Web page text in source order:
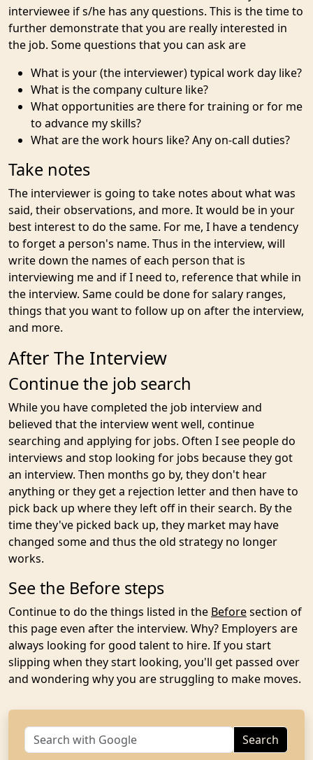
interviewee if s/he has any questions. This is the time to
further demonstrate that you are really interested in
the job. Some questions that you can ask are
What is your (the interviewer) typical work day like?
What is the company culture like?
What opportunities are there for training or for me
to advance my skills?
What are the work hours like? Any on-call duties?
Take notes
The interviewer is going to take notes about what was
said, their observations, and more. It would be in your
best interest to do the same. For me, I have a tendency
to forget a person's name. Thus in the interview, will
write down the names of each person that is
interviewing me and if I need to, reference that while in
the interview. Same could be done for salary ranges,
things that you want to follow up on after the interview,
and more.
After The Interview
Continue the job search
While you have completed the job interview and
believed that the interview went well, continue
searching and applying for jobs. Often I see people do
interviews and stop looking for jobs because they got
an interview. Then months go by, they don't hear
anything or they get a rejection letter and then have to
pick back up where they left off in their search. By the
time they've picked back up, they market may have
changed some and thus the old strategy no longer
works.
See the Before steps
Continue to do the things listed in the Beforesection of
this page even after the interview. Why? Employers are
always looking for good talent to hire. If you start
slipping when they start looking, you'll get passed over
and wondering why you are struggling to make moves.
Search